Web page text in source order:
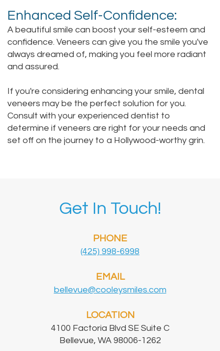
Enhanced Self-Confidence:
A beautiful smile can boost your self-esteem and
confidence. Veneers can give you the smile you've
always dreamed of, making you feel more radiant
and assured.
If you're considering enhancing your smile, dental
veneers may be the perfect solution for you.
Consult with your experienced dentist to
determine if veneers are right for your needs and
set off on the journey to a Hollywood-worthy grin.
Get In Touch!
PHONE
(425) 998-6998
EMAIL
bellevue@cooleysmiles.com
LOCATION
4100 Factoria Blvd SE Suite C
Bellevue, WA 98006-1262